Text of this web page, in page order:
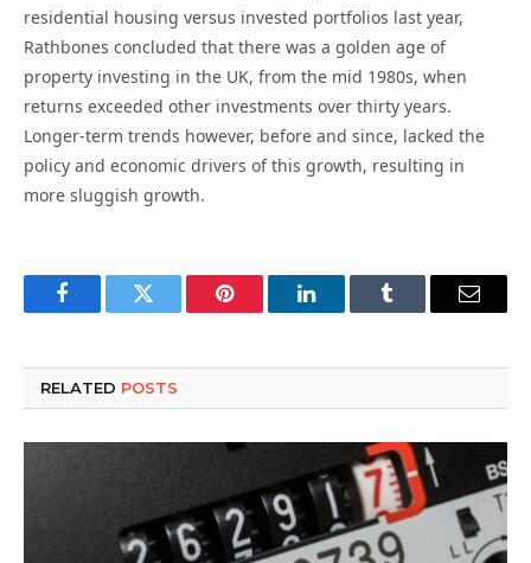
residential housing versus invested portfolios last year,
Rathbones concluded that there was a golden age of
property investing in the UK, from the mid 1980s, when
returns exceeded other investments over thirty years.
Longer-term trends however, before and since, lacked the
policy and economic drivers of this growth, resulting in
more sluggish growth.
FacebookTwitter Pinterest LinkedInTumblr Email
RELATED POSTS